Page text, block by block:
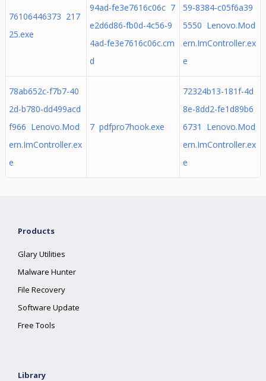
76106446373 217
25.exe
94ad-fe3e7616c06c 7
e2d6d86-fb0d-4c56-9
4ad-fe3e7616c06c.cm
d
59-8384-c05f6a39
5550 Lenovo.Mod
ern.ImController.ex
e
78ab652c-f7b7-40
2d-b780-dd499acd
f966 Lenovo.Mod
ern.ImController.ex
e
7 pdfpro7hook.exe
72324b13-181f-4d
8e-8dd2-fe1d89b6
6731 Lenovo.Mod
ern.ImController.ex
e
Products
Glary Utilities
Malware Hunter
File Recovery
Software Update
Free Tools
Library